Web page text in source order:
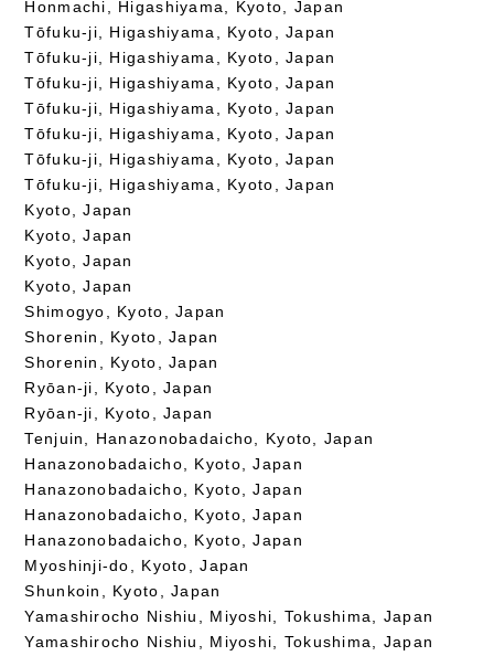
Honmachi, Higashiyama, Kyoto, Japan
Tōfuku-ji, Higashiyama, Kyoto, Japan
Tōfuku-ji, Higashiyama, Kyoto, Japan
Tōfuku-ji, Higashiyama, Kyoto, Japan
Tōfuku-ji, Higashiyama, Kyoto, Japan
Tōfuku-ji, Higashiyama, Kyoto, Japan
Tōfuku-ji, Higashiyama, Kyoto, Japan
Tōfuku-ji, Higashiyama, Kyoto, Japan
Kyoto, Japan
Kyoto, Japan
Kyoto, Japan
Kyoto, Japan
Shimogyo, Kyoto, Japan
Shorenin, Kyoto, Japan
Shorenin, Kyoto, Japan
Ryōan-ji, Kyoto, Japan
Ryōan-ji, Kyoto, Japan
Tenjuin, Hanazonobadaicho, Kyoto, Japan
Hanazonobadaicho, Kyoto, Japan
Hanazonobadaicho, Kyoto, Japan
Hanazonobadaicho, Kyoto, Japan
Hanazonobadaicho, Kyoto, Japan
Myoshinji-do, Kyoto, Japan
Shunkoin, Kyoto, Japan
Yamashirocho Nishiu, Miyoshi, Tokushima, Japan
Yamashirocho Nishiu, Miyoshi, Tokushima, Japan